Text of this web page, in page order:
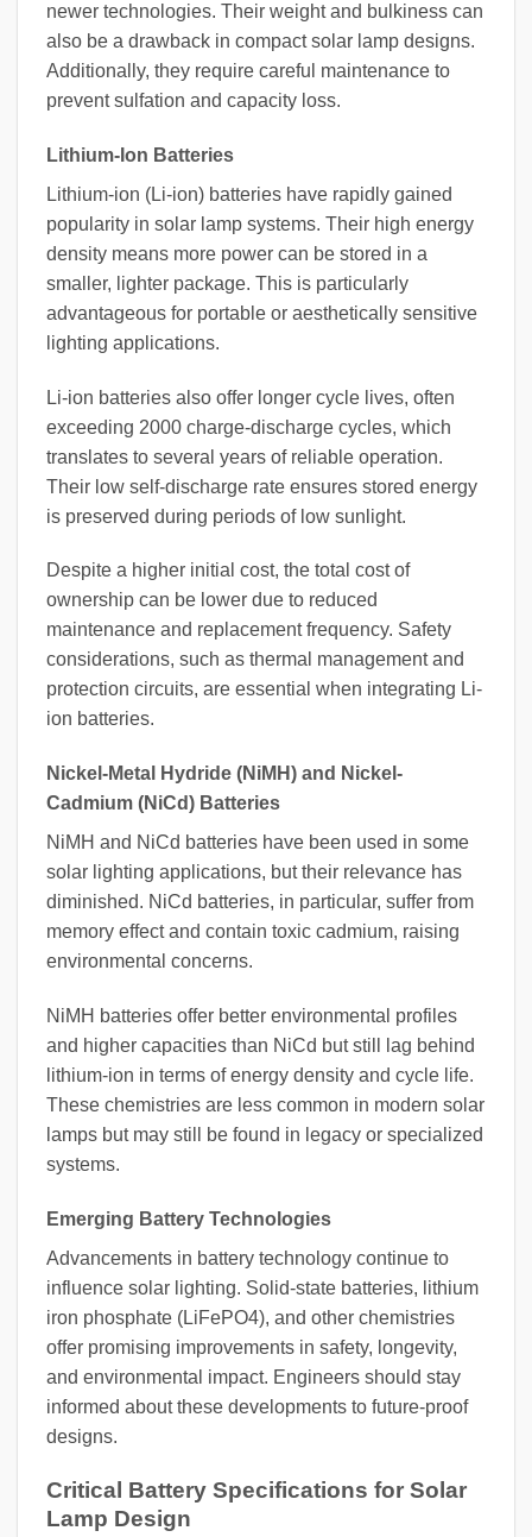
newer technologies. Their weight and bulkiness can
also be a drawback in compact solar lamp designs.
Additionally, they require careful maintenance to
prevent sulfation and capacity loss.
Lithium-Ion Batteries
Lithium-ion (Li-ion) batteries have rapidly gained
popularity in solar lamp systems. Their high energy
density means more power can be stored in a
smaller, lighter package. This is particularly
advantageous for portable or aesthetically sensitive
lighting applications.
Li-ion batteries also offer longer cycle lives, often
exceeding 2000 charge-discharge cycles, which
translates to several years of reliable operation.
Their low self-discharge rate ensures stored energy
is preserved during periods of low sunlight.
Despite a higher initial cost, the total cost of
ownership can be lower due to reduced
maintenance and replacement frequency. Safety
considerations, such as thermal management and
protection circuits, are essential when integrating Li-
ion batteries.
Nickel-Metal Hydride (NiMH) and Nickel-
Cadmium (NiCd) Batteries
NiMH and NiCd batteries have been used in some
solar lighting applications, but their relevance has
diminished. NiCd batteries, in particular, suffer from
memory effect and contain toxic cadmium, raising
environmental concerns.
NiMH batteries offer better environmental profiles
and higher capacities than NiCd but still lag behind
lithium-ion in terms of energy density and cycle life.
These chemistries are less common in modern solar
lamps but may still be found in legacy or specialized
systems.
Emerging Battery Technologies
Advancements in battery technology continue to
influence solar lighting. Solid-state batteries, lithium
iron phosphate (LiFePO4), and other chemistries
offer promising improvements in safety, longevity,
and environmental impact. Engineers should stay
informed about these developments to future-proof
designs.
Critical Battery Specifications for Solar
Lamp Design